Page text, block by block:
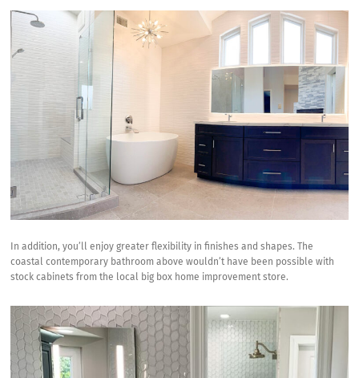
In addition, you’ll enjoy greater flexibility in finishes and shapes. The
coastal contemporary bathroom above wouldn’t have been possible with
stock cabinets from the local big box home improvement store.